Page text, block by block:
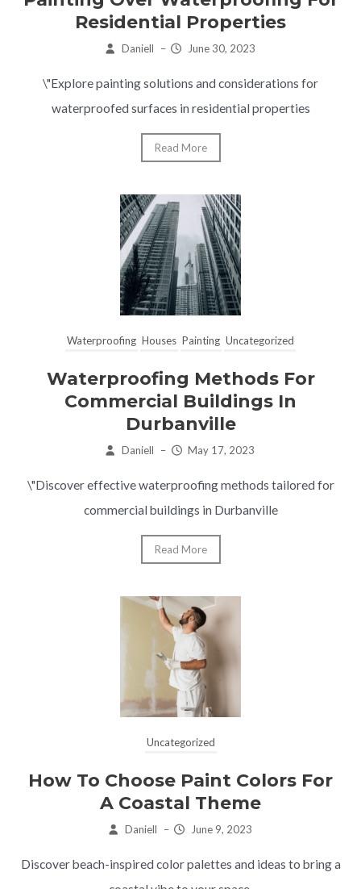
Residential Properties
Daniell – June 30, 2023
\"Explore painting solutions and considerations for
waterproofed surfaces in residential properties
Read More
Waterproofing Houses Painting Uncategorized
Waterproofing Methods For
Commercial Buildings In
Durbanville
Daniell – May 17, 2023
\"Discover effective waterproofing methods tailored for
commercial buildings in Durbanville
Read More
Uncategorized
How To Choose Paint Colors For
A Coastal Theme
Daniell – June 9, 2023
Discover beach-inspired color palettes and ideas to bring a